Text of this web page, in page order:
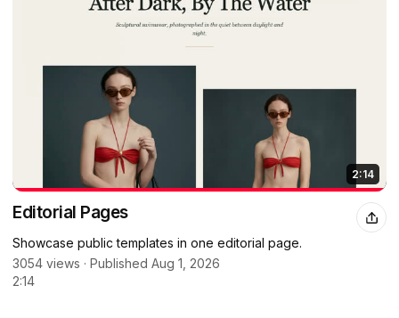
2:14
Editorial Pages
Showcase public templates in one editorial page.
3054 views · Published Aug 1, 2026
2:14